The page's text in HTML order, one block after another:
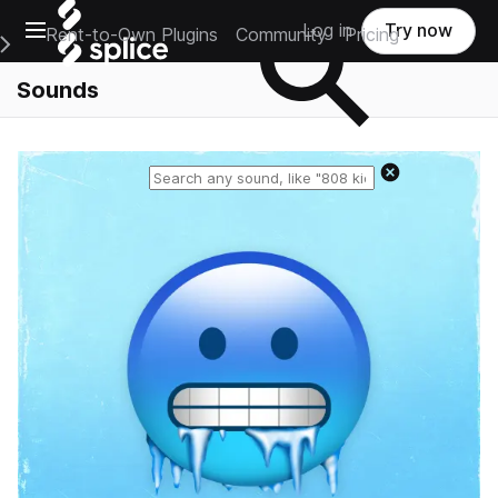
Open main navigation
Main Navigation Menu
Rent-to-Own Plugins Community Pricing
Log in Try now
Sounds
Reset search